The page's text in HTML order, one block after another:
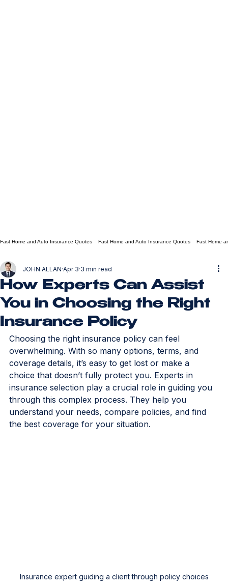
How Experts Can Assist
You in Choosing the Right
Insurance Policy
JOHN.ALLAN Apr 3 3 min read
Choosing the right insurance policy can feel
overwhelming. With so many options, terms, and
coverage details, it’s easy to get lost or make a
choice that doesn’t fully protect you. Experts in
insurance selection play a crucial role in guiding you
through this complex process. They help you
understand your needs, compare policies, and find